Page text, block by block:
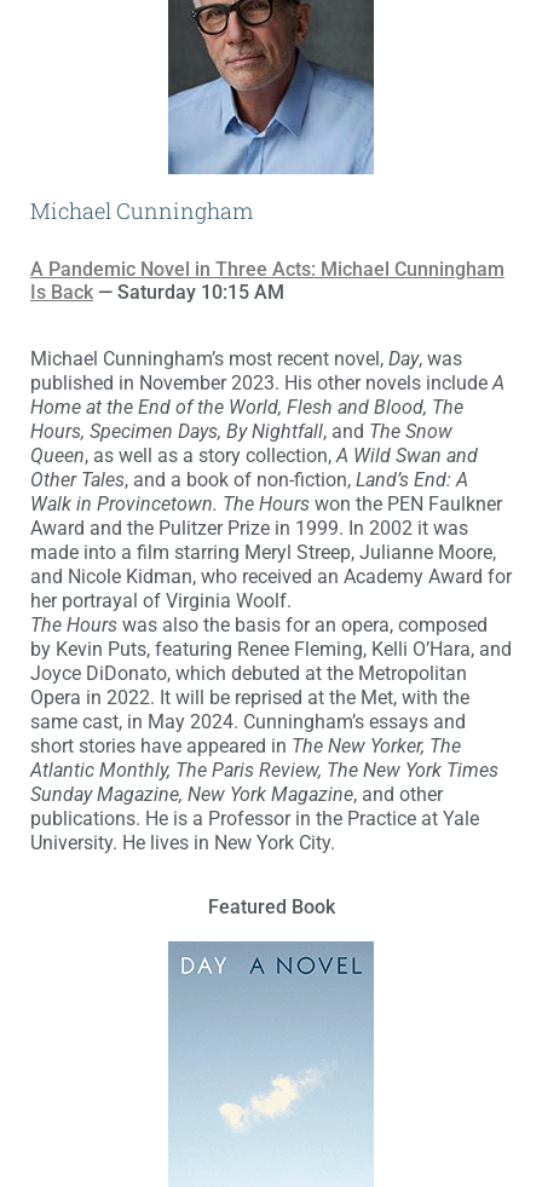
Michael Cunningham
A Pandemic Novel in Three Acts: Michael Cunningham
Is Back — Saturday 10:15 AM
Michael Cunningham’s most recent novel, Day, was
published in November 2023. His other novels includeA
Home at the End of the World, Flesh and Blood, The
Hours, Specimen Days, By Nightfall, and The Snow
Queen, as well as a story collection,A Wild Swan and
Other Tales, and a book of non-fiction, Land’s End: A
Walk in Provincetown. The Hours won the PEN Faulkner
Award and the Pulitzer Prize in 1999. In 2002 it was
made into a film starring Meryl Streep, Julianne Moore,
and Nicole Kidman, who received an Academy Award for
her portrayal of Virginia Woolf.
The Hours was also the basis for an opera, composed
by Kevin Puts, featuring Renee Fleming, Kelli O’Hara, and
Joyce DiDonato, which debuted at the Metropolitan
Opera in 2022. It will be reprised at the Met, with the
same cast, in May 2024. Cunningham’s essays and
short stories have appeared in The New Yorker, The
Atlantic Monthly, The Paris Review, The New York Times
Sunday Magazine, New York Magazine, and other
publications. He is a Professor in the Practice at Yale
University. He lives in New York City.
Featured Book